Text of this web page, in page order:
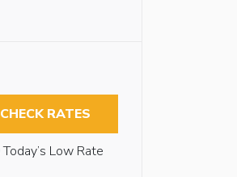
CHECK RATES
Today’s Low Rate